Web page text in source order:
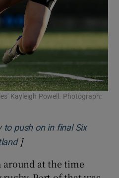
Kayleigh Powell. Photograph:
to push on in final Six
Opens in new window
]
around at the time